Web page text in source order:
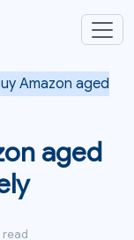
Amazon aged
aged
read